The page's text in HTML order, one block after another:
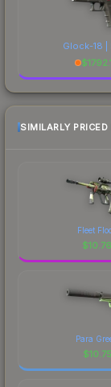
Glock-18 |
$
SIMILARLY
Fleet
$10.76
Para
$10.75